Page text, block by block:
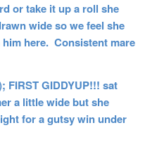
or take it up a roll she
wide so we feel she
here. Consistent mare
FIRST GIDDYUP!!! sat
a little wide but she
for a gutsy win under